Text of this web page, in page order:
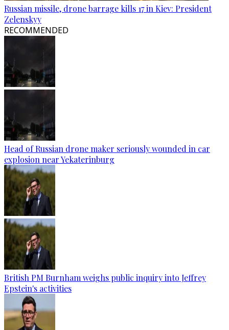
Russian missile, drone barrage kills 17 in Kiev: President
Zelenskyy
RECOMMENDED
Head of Russian drone maker seriously wounded in car
explosion near Yekaterinburg
British PM Burnham weighs public inquiry into Jeffrey
Epstein's activities